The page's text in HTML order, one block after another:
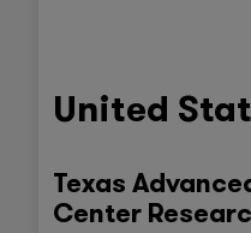
United
Texas
Center